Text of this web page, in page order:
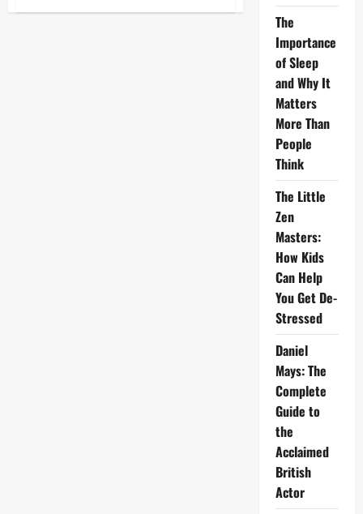
Núñez:
The
Importance
of Sleep
and Why It
Matters
More Than
People
Think
The Little
Zen
Masters:
How Kids
Can Help
You Get De-
Stressed
Daniel
Mays: The
Complete
Guide to
the
Acclaimed
British
Actor